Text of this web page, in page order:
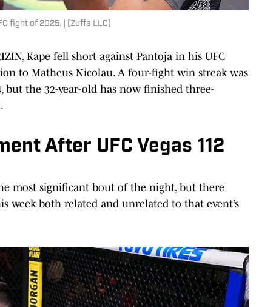
fight of 2025. | (Zuffa LLC)
Kape fell short against Pantoja in his UFC
to Matheus Nicolau. A four-fight win streak was
but the 32-year-old has now finished three-
After UFC Vegas 112
most significant bout of the night, but there
week both related and unrelated to that event’s